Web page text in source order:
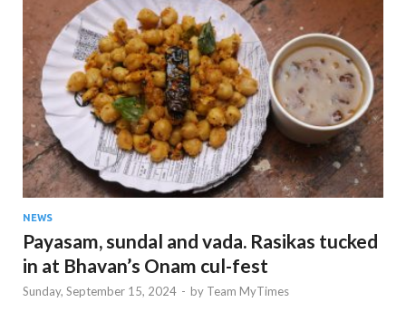
NEWS
Payasam, sundal and vada. Rasikas tucked
in at Bhavan’s Onam cul-fest
Sunday, September 15, 2024 - by Team MyTimes